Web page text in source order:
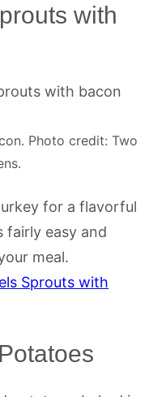
with
Photo credit: Two
for a flavorful
fairly easy and
meal.
Sprouts with